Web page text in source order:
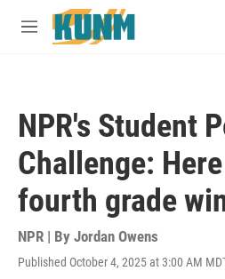
Skip to main content
M
NPR's Student
Challenge:
fourth grade
NPR | By Jordan Owens
Published October 4, 2025 at 3:00 AM